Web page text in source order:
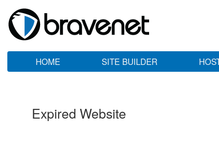
HOME SITE BUILDER
Expired Website